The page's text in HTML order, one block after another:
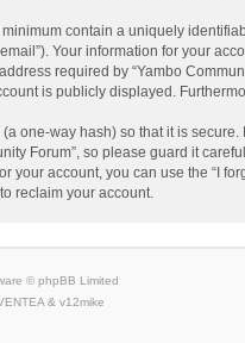
contain a uniquely
Your information for your
required by “Yambo
is publicly displayed.
one-way hash) so that it is
Forum”, so please guard it
your account, you can use the “I
reclaim your account.
© phpBB Limited
& v12mike